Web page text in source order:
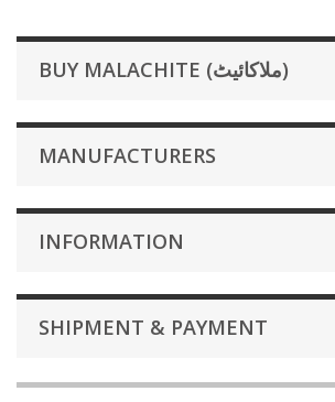
BUY MALACHITE (ملاکائیٹ)
MANUFACTURERS
INFORMATION
SHIPMENT & PAYMENT